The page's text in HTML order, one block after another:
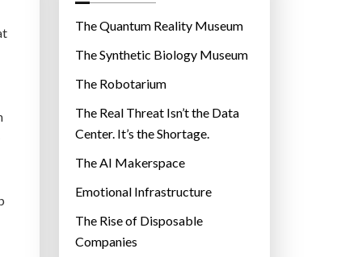
r
e
s
The Quantum Reality Museum
The Synthetic Biology Museum
The Robotarium
The Real Threat Isn’t the Data
Center. It’s the Shortage.
The AI Makerspace
Emotional Infrastructure
The Rise of Disposable
Companies